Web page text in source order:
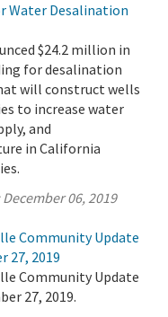
Water Desalination
$24.2 million in
for desalination
will construct wells
to increase water
and
in California
December 06, 2019
Community Update
27, 2019
Community Update
27, 2019.